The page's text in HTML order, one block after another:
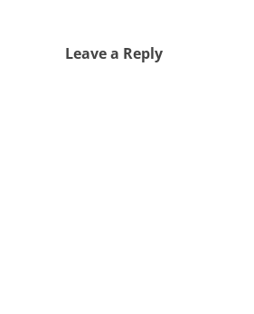
Leave a Reply